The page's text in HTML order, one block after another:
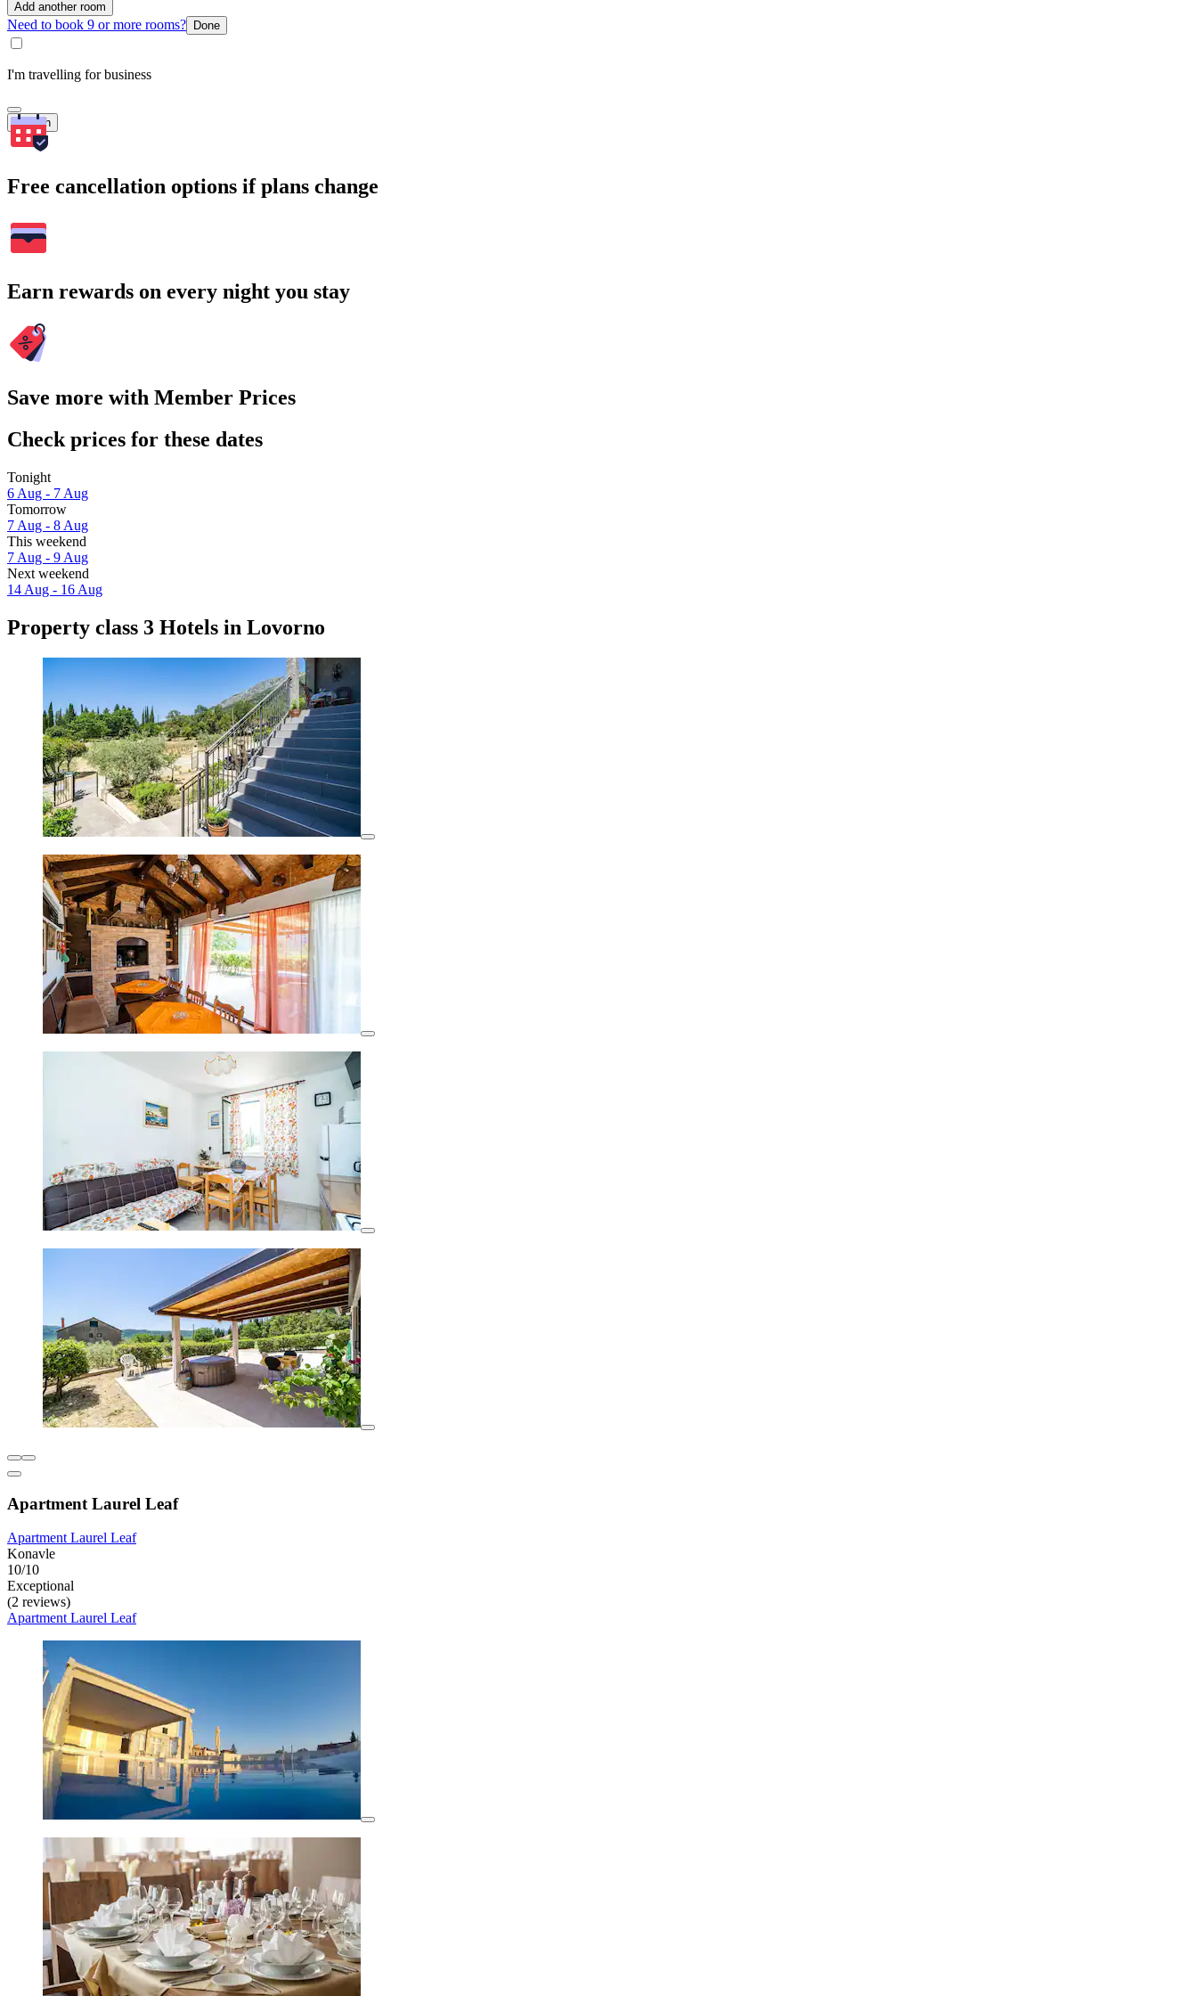
Add another room
Need to book 9 or more rooms? Done
I'm travelling for business
Search
Free cancellation options if plans change
Earn rewards on every night you stay
Save more with Member Prices
Check prices for these dates
Tonight
6 Aug - 7 Aug
Tomorrow
7 Aug - 8 Aug
This weekend
7 Aug - 9 Aug
Next weekend
14 Aug - 16 Aug
Property class 3 Hotels in Lovorno
Apartment Laurel Leaf
Apartment Laurel Leaf
Konavle
10/10
Exceptional
(2 reviews)
Apartment Laurel Leaf